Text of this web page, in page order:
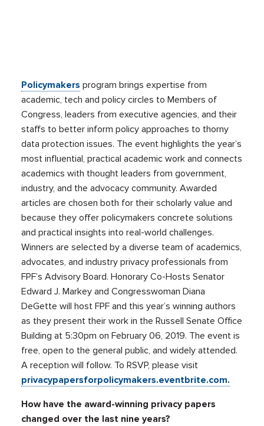
Policymakers program brings expertise from
academic, tech and policy circles to Members of
Congress, leaders from executive agencies, and their
staffs to better inform policy approaches to thorny
data protection issues. The event highlights the year’s
most influential, practical academic work and connects
academics with thought leaders from government,
industry, and the advocacy community. Awarded
articles are chosen both for their scholarly value and
because they offer policymakers concrete solutions
and practical insights into real-world challenges.
Winners are selected by a diverse team of academics,
advocates, and industry privacy professionals from
FPF’s Advisory Board. Honorary Co-Hosts Senator
Edward J. Markey and Congresswoman Diana
DeGette will host FPF and this year’s winning authors
as they present their work in the Russell Senate Office
Building at 5:30pm on February 06, 2019. The event is
free, open to the general public, and widely attended.
A reception will follow. To RSVP, please visit
privacypapersforpolicymakers.eventbrite.com.
How have the award-winning privacy papers
changed over the last nine years?